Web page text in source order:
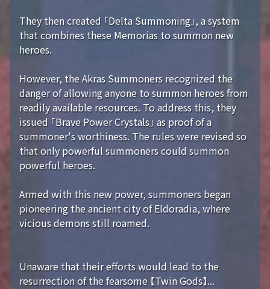
They then created 「Delta Summoning」, a system
that combines these Memorias to summon new
heroes.
However, the Akras Summoners recognized the
danger of allowing anyone to summon heroes from
readily available resources. To address this, they
issued 「Brave Power Crystals」 as proof of a
summoner's worthiness. The rules were revised so
that only powerful summoners could summon
powerful heroes.
Armed with this new power, summoners began
pioneering the ancient city of Eldoradia, where
vicious demons still roamed.
Unaware that their efforts would lead to the
resurrection of the fearsome 【Twin Gods】...